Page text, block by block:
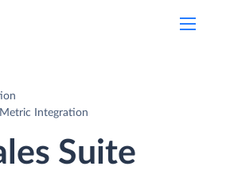
Integration
Suite